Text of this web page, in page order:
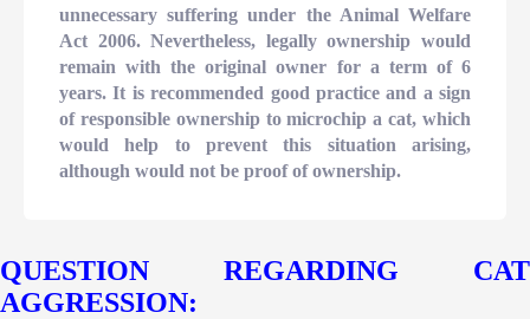
unnecessary suffering under the Animal Welfare
Act 2006. Nevertheless, legally ownership would
remain with the original owner for a term of 6
years. It is recommended good practice and a sign
of responsible ownership to microchip a cat, which
would help to prevent this situation arising,
although would not be proof of ownership.
QUESTION REGARDING CAT
AGGRESSION: